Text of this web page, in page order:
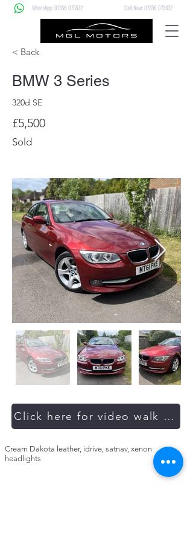
Call Now: 07356 075832
WhatsApp: 07356 075832
< Back
BMW 3 Series
320d SE
£5,500
Sold
Click here for video walk
Cream Dakota leather, idrive, satnav, xenon
headlights